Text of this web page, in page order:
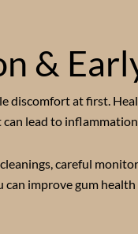
&
discomfort at first.
lead to
careful
improve gum